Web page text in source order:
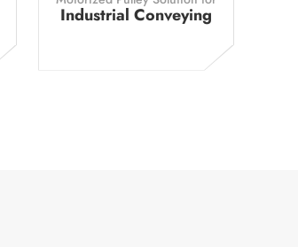
Industrial Conveying